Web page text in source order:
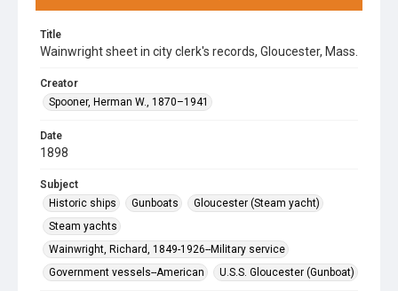
Title
Wainwright sheet in city clerk's records, Gloucester, Mass.
Creator
Spooner, Herman W., 1870–1941
Date
1898
Subject
Historic ships
Gunboats
Gloucester (Steam yacht)
Steam yachts
Wainwright, Richard, 1849-1926--Military service
Government vessels--American
U.S.S. Gloucester (Gunboat)